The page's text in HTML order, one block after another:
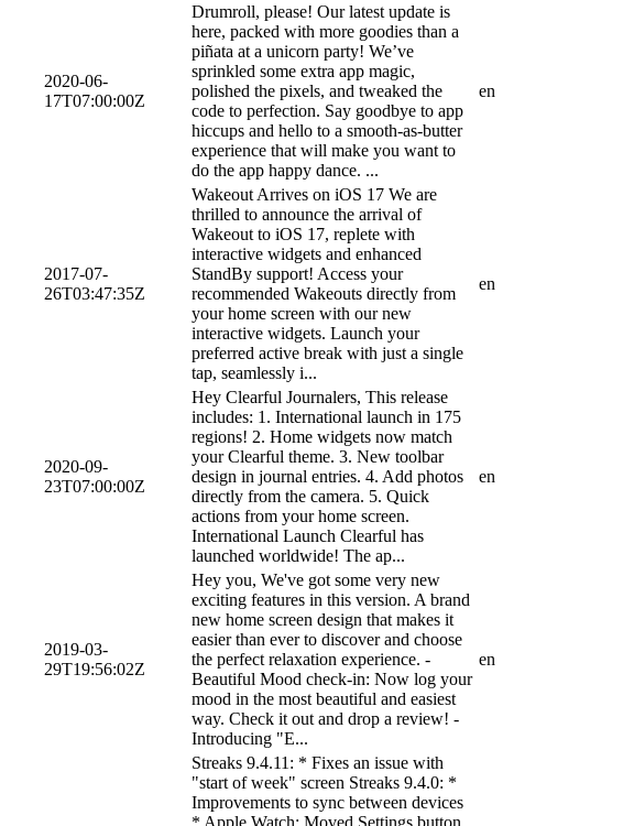
2020-06-
17T07:00:00Z
Drumroll, please! Our latest update is
here, packed with more goodies than a
piñata at a unicorn party! We’ve
sprinkled some extra app magic,
polished the pixels, and tweaked the
code to perfection. Say goodbye to app
hiccups and hello to a smooth-as-butter
experience that will make you want to
do the app happy dance. ...
en
2017-07-
26T03:47:35Z
Wakeout Arrives on iOS 17 We are
thrilled to announce the arrival of
Wakeout to iOS 17, replete with
interactive widgets and enhanced
StandBy support! Access your
recommended Wakeouts directly from
your home screen with our new
interactive widgets. Launch your
preferred active break with just a single
tap, seamlessly i...
en
2020-09-
23T07:00:00Z
Hey Clearful Journalers, This release
includes: 1. International launch in 175
regions! 2. Home widgets now match
your Clearful theme. 3. New toolbar
design in journal entries. 4. Add photos
directly from the camera. 5. Quick
actions from your home screen.
International Launch Clearful has
launched worldwide! The ap...
en
2019-03-
29T19:56:02Z
Hey you, We've got some very new
exciting features in this version. A brand
new home screen design that makes it
easier than ever to discover and choose
the perfect relaxation experience. -
Beautiful Mood check-in: Now log your
mood in the most beautiful and easiest
way. Check it out and drop a review! -
Introducing "E...
en
Streaks 9.4.11: * Fixes an issue with
"start of week" screen Streaks 9.4.0: *
Improvements to sync between devices
* Apple Watch: Moved Settings button